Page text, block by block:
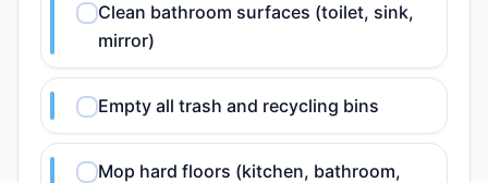
Clean bathroom surfaces (toilet, sink,
mirror)
Empty all trash and recycling bins
Mop hard floors (kitchen, bathroom,